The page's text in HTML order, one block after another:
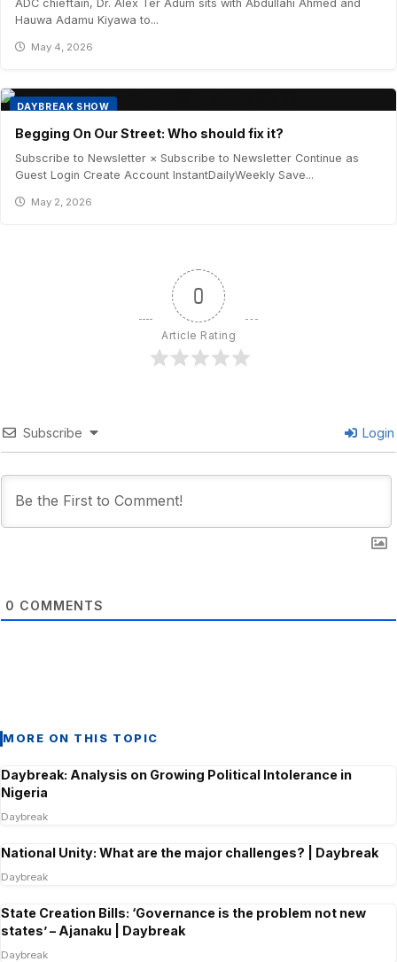
ADC chieftain, Dr. Alex Ter Adum sits with Abdullahi Ahmed and
Hauwa Adamu Kiyawa to...
May 4, 2026
DAYBREAK SHOW
Begging On Our Street: Who should fix it?
Subscribe to Newsletter × Subscribe to Newsletter Continue as
Guest Login Create Account InstantDailyWeekly Save...
May 2, 2026
0
Article Rating
Subscribe Login
0 COMMENTS
MORE ON THIS TOPIC
Daybreak: Analysis on Growing Political Intolerance in
Nigeria
Daybreak
National Unity: What are the major challenges? | Daybreak
Daybreak
State Creation Bills: ‘Governance is the problem not new
states’ – Ajanaku | Daybreak
Daybreak